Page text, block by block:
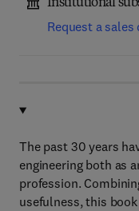
Institutional
Request a sales
The past 30 years
engineering both as
profession.
usefulness, this